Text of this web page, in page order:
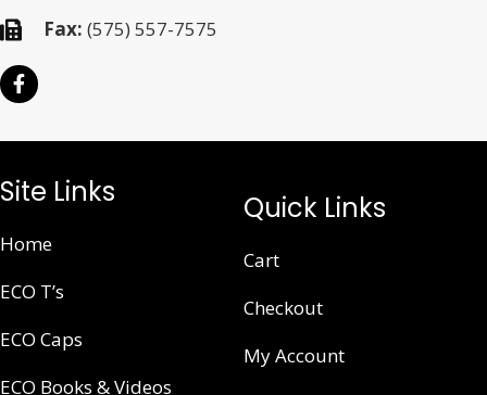
Fax: (575) 557-7575
Site Links
Home
ECO T’s
ECO Caps
ECO Books & Videos
Quick Links
Cart
Checkout
My Account